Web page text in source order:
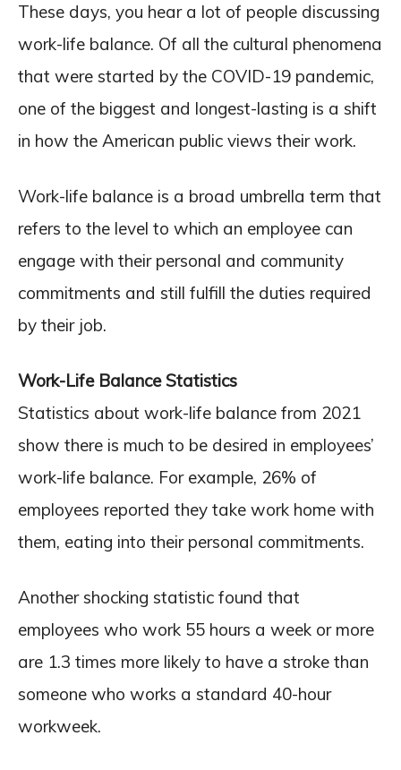
These days, you hear a lot of people discussing
work-life balance. Of all the cultural phenomena
that were started by the COVID-19 pandemic,
one of the biggest and longest-lasting is a shift
in how the American public views their work.
Work-life balance is a broad umbrella term that
refers to the level to which an employee can
engage with their personal and community
commitments and still fulfill the duties required
by their job.
Work-Life Balance Statistics
Statistics about work-life balance from 2021
show there is much to be desired in employees’
work-life balance. For example, 26% of
employees reported they take work home with
them, eating into their personal commitments.
Another shocking statistic found that
employees who work 55 hours a week or more
are 1.3 times more likely to have a stroke than
someone who works a standard 40-hour
workweek.